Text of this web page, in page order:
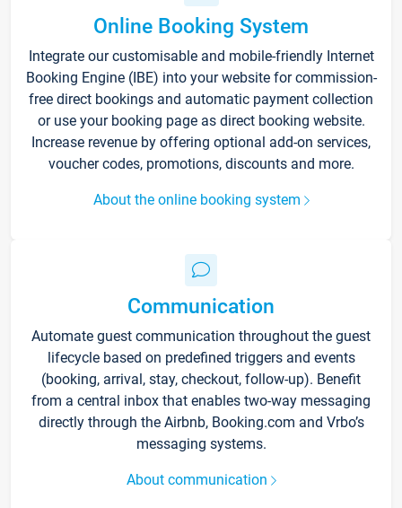
Online Booking System
Integrate our customisable and mobile-friendly Internet
Booking Engine (IBE) into your website for commission-
free direct bookings and automatic payment collection
or use your booking page as direct booking website.
Increase revenue by offering optional add-on services,
voucher codes, promotions, discounts and more.
About the online booking system
Communication
Automate guest communication throughout the guest
lifecycle based on predefined triggers and events
(booking, arrival, stay, checkout, follow-up). Benefit
from a central inbox that enables two-way messaging
directly through the Airbnb, Booking.com and Vrbo’s
messaging systems.
About communication